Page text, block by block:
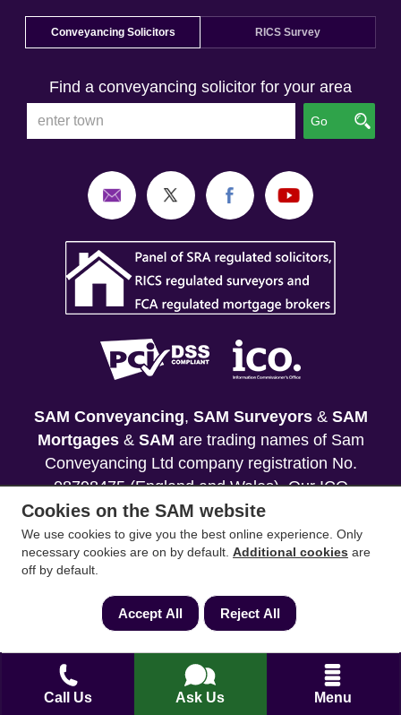
Call Us Ask Us Menu
Conveyancing Solicitors RICS Survey
Find a conveyancing solicitor for your area
Go
SAM Conveyancing, SAM Surveyors& SAM
Mortgages& SAM are trading names of Sam
Conveyancing Ltd company registration No.
08798475 (England and Wales). Our ICO
reference is ZA033128. Our registered office is 19
Silwood Road, Ascot, Berkshire, SL5 0PY.
Mortgage and Insurance Advisors introduced are
authorised and regulated by the Financial
Conduct Authority. We comply with the Solicitors'
Regulation Authority (SRA).
Your home may be repossessed if you do not
Cookies on the SAM website
We use cookies to give you the best online experience. Only
necessary cookies are on by default. Additional cookies are
off by default.
Accept All Reject All